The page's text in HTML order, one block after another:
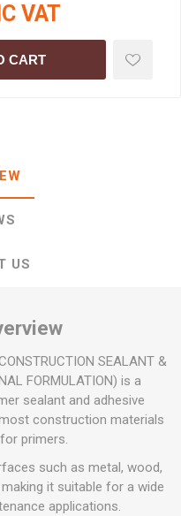
VAT
CART
US
SEALANT &
FORMULATION) is a
sealant and adhesive
construction materials
primers.
such as metal, wood,
it suitable for a wide
applications.